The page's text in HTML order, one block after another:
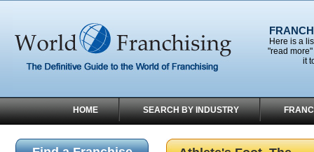
Here is a
"read
it
HOME SEARCH BY INDUSTRY